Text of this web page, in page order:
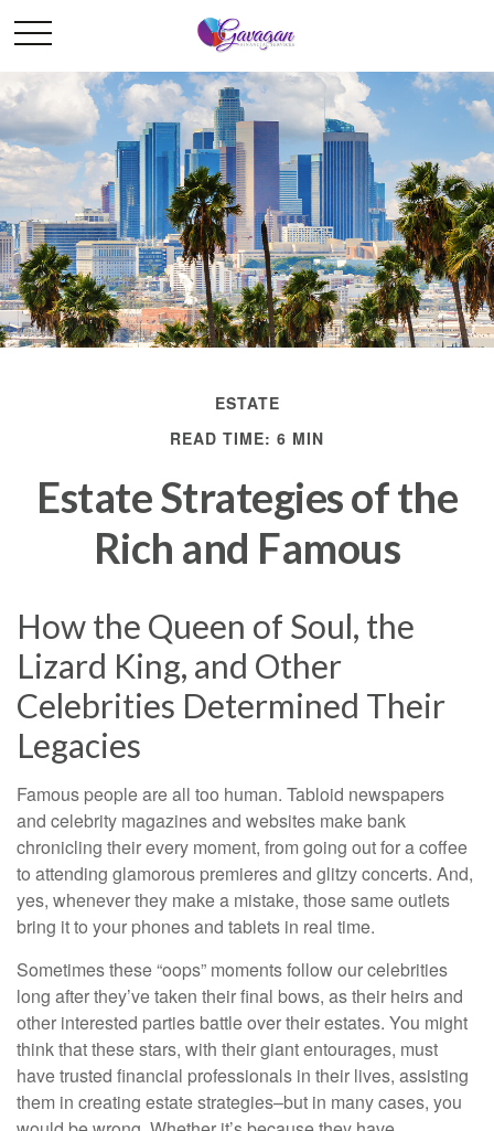
ESTATE
READ TIME: 6 MIN
Estate Strategies of the
Rich and Famous
How the Queen of Soul, the
Lizard King, and Other
Celebrities Determined Their
Legacies
Famous people are all too human. Tabloid newspapers
and celebrity magazines and websites make bank
chronicling their every moment, from going out for a coffee
to attending glamorous premieres and glitzy concerts. And,
yes, whenever they make a mistake, those same outlets
bring it to your phones and tablets in real time.
Sometimes these “oops” moments follow our celebrities
long after they’ve taken their final bows, as their heirs and
other interested parties battle over their estates. You might
think that these stars, with their giant entourages, must
have trusted financial professionals in their lives, assisting
them in creating estate strategies–but in many cases, you